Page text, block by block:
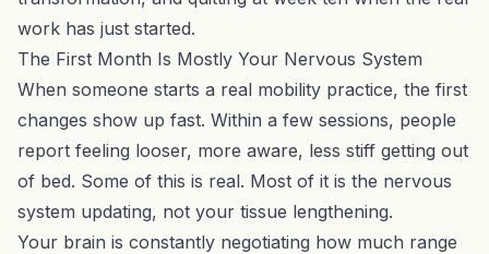
work has just started.
The First Month Is Mostly Your Nervous System
When someone starts a real mobility practice, the first
changes show up fast. Within a few sessions, people
report feeling looser, more aware, less stiff getting out
of bed. Some of this is real. Most of it is the nervous
system updating, not your tissue lengthening.
Your brain is constantly negotiating how much range